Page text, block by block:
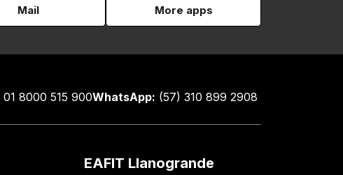
Mail More apps
01 8000 515 900WhatsApp: (57) 310 899 2908
EAFIT Llanogrande